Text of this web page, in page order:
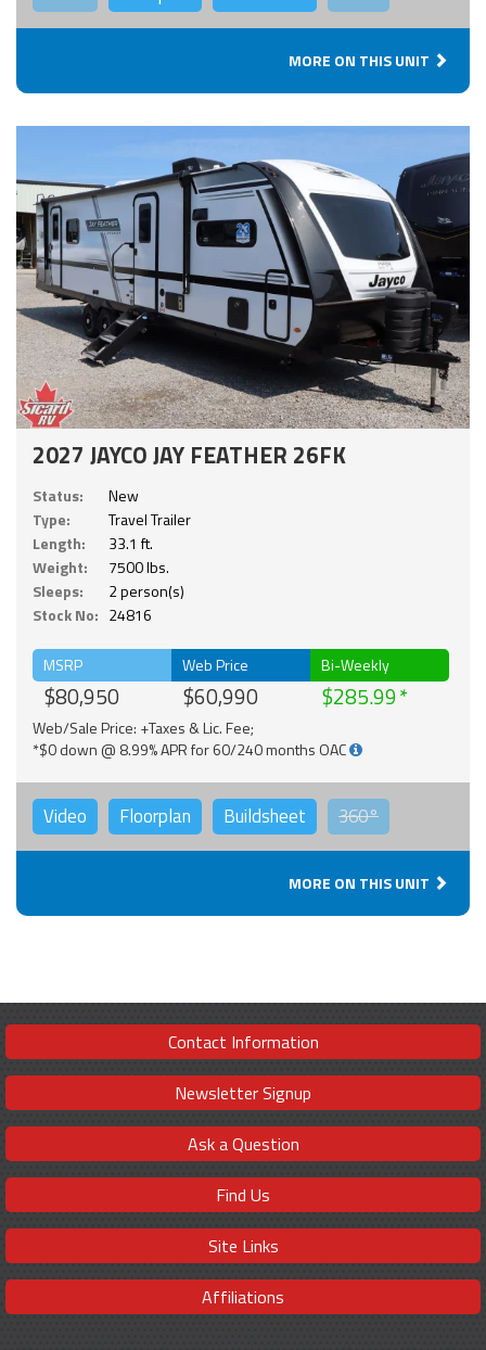
MORE ON THIS UNIT
2027 JAYCO JAY FEATHER 26FK
Status:
New
Type:
Travel Trailer
Length:
33.1 ft.
Weight:
7500 lbs.
Sleeps:
2 person(s)
Stock No: 24816
MSRP
$80,950
Web Price
$60,990
Bi-Weekly
$285.99
Web/Sale Price: +Taxes & Lic. Fee;
*$0 down @ 8.99% APR for 60/240 months OAC
Video Floorplan Buildsheet 360°
MORE ON THIS UNIT
Contact Information
Newsletter Signup
Ask a Question
Find Us
Site Links
Affiliations